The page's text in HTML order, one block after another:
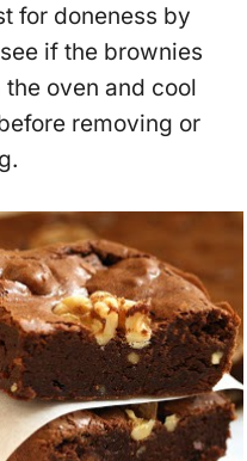
for doneness by
if the brownies
oven and cool
removing or